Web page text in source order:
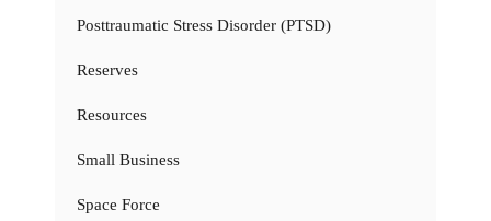
Posttraumatic Stress Disorder (PTSD)
Reserves
Resources
Small Business
Space Force